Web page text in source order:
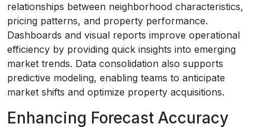
relationships between neighborhood characteristics,
pricing patterns, and property performance.
Dashboards and visual reports improve operational
efficiency by providing quick insights into emerging
market trends. Data consolidation also supports
predictive modeling, enabling teams to anticipate
market shifts and optimize property acquisitions.
Enhancing Forecast Accuracy